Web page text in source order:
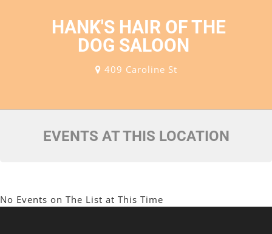
HANK'S HAIR OF THE
DOG SALOON
409 Caroline St
EVENTS AT THIS LOCATION
No Events on The List at This Time